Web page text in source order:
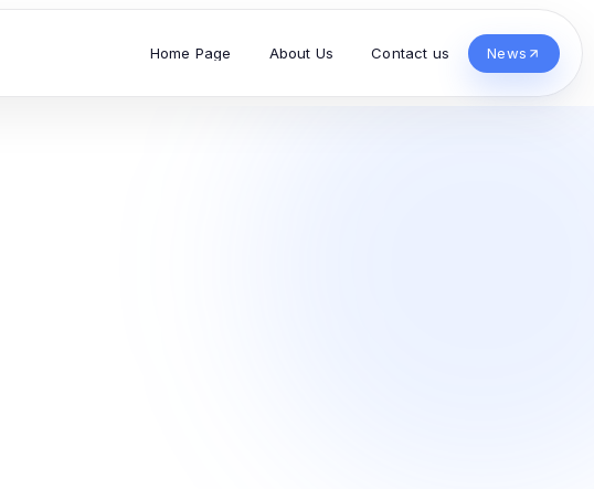
Home Page About Us Contact us News